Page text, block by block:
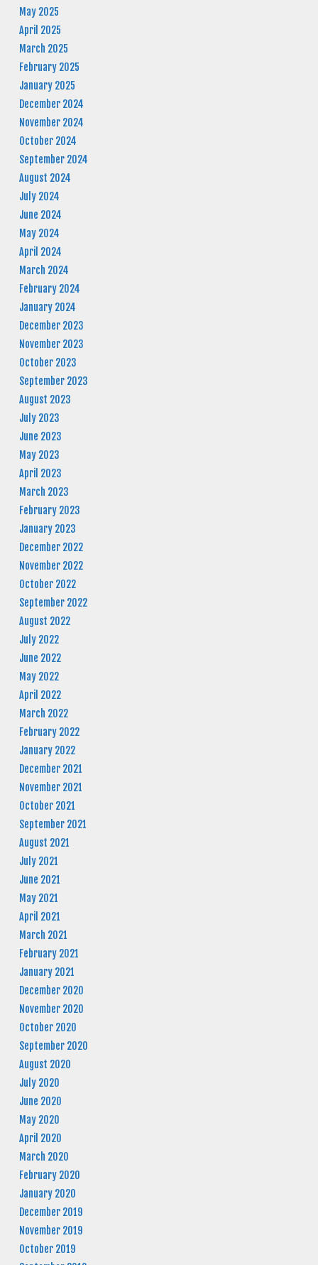
May 2025
April 2025
March 2025
February 2025
January 2025
December 2024
November 2024
October 2024
September 2024
August 2024
July 2024
June 2024
May 2024
April 2024
March 2024
February 2024
January 2024
December 2023
November 2023
October 2023
September 2023
August 2023
July 2023
June 2023
May 2023
April 2023
March 2023
February 2023
January 2023
December 2022
November 2022
October 2022
September 2022
August 2022
July 2022
June 2022
May 2022
April 2022
March 2022
February 2022
January 2022
December 2021
November 2021
October 2021
September 2021
August 2021
July 2021
June 2021
May 2021
April 2021
March 2021
February 2021
January 2021
December 2020
November 2020
October 2020
September 2020
August 2020
July 2020
June 2020
May 2020
April 2020
March 2020
February 2020
January 2020
December 2019
November 2019
October 2019